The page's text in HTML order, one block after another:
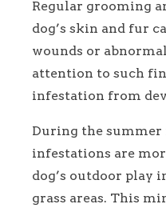
Regular grooming
dog’s skin and fur
wounds or
attention to such
infestation from
During the summer
infestations are
dog’s outdoor play
grass areas. This